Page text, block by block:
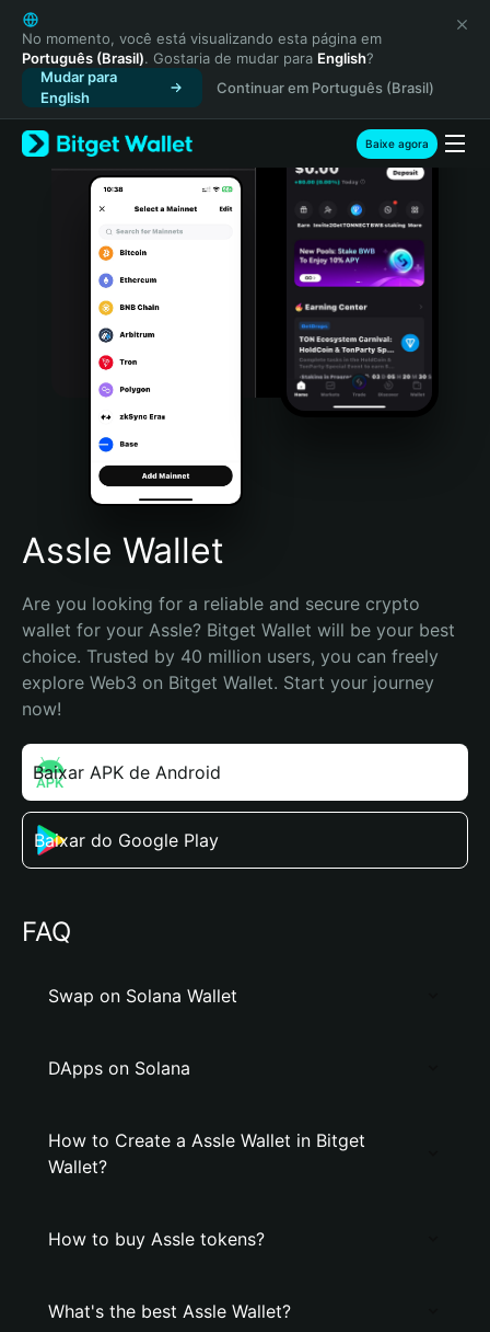
English
日本語
Tiếng Việt
Русский
Español (Latinoamérica)
Türkçe
Italiano
Português (Portugal)
Bahasa Indonesia
Português (Brasil)
Español (Argentina)
No momento, você está visualizando esta página em
Português (Brasil). Gostaria de mudar para English?
Mudar para
English
Continuar em Português (Brasil)
Baixe agora
Assle Wallet
Are you looking for a reliable and secure crypto
wallet for your Assle? Bitget Wallet will be your best
choice. Trusted by 40 million users, you can freely
explore Web3 on Bitget Wallet. Start your journey
now!
Baixar APK de Android
Baixar do Google Play
FAQ
Swap on Solana Wallet
DApps on Solana
How to Create a Assle Wallet in Bitget
Wallet?
How to buy Assle tokens?
What's the best Assle Wallet?